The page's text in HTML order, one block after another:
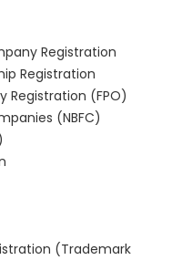
Registration
Registration
Registration (FPO)
(NBFC)
(Trademark